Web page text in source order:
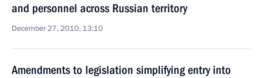
and personnel across Russian territory
December 27, 2010, 13:10
Amendments to legislation simplifying entry into